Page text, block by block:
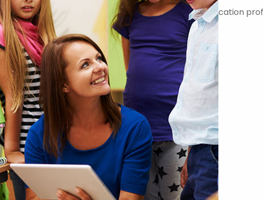
high-quality teachers, teaching assistants and education